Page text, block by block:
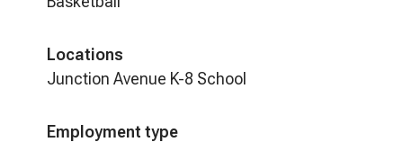
Locations
Junction Avenue K-8 School
Employment type